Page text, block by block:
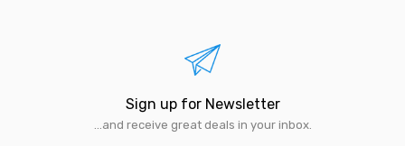
Sign up for Newsletter
...and receive great deals in your inbox.